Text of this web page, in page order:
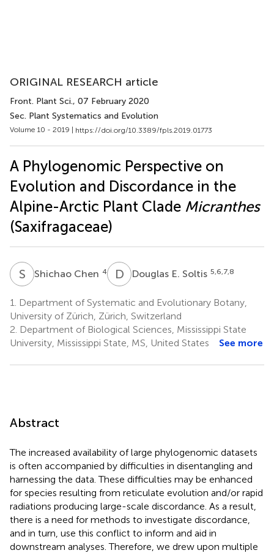
ORIGINAL RESEARCH article
Front. Plant Sci., 07 February 2020
Sec. Plant Systematics and Evolution
Volume 10 - 2019 | https://doi.org/10.3389/fpls.2019.01773
A Phylogenomic Perspective on
Evolution and Discordance in the
Alpine-Arctic Plant Clade Micranthes
(Saxifragaceae)
S CShichao Chen 4 D EDouglas E. Soltis 5,6,7,8
1.
Department of Systematic and Evolutionary Botany,
University of Zürich, Zürich, Switzerland
2. Department of Biological Sciences, Mississippi State
University, Mississippi State, MS, United States
See more
Abstract
The increased availability of large phylogenomic datasets
is often accompanied by difficulties in disentangling and
harnessing the data. These difficulties may be enhanced
for species resulting from reticulate evolution and/or rapid
radiations producing large-scale discordance. As a result,
there is a need for methods to investigate discordance,
and in turn, use this conflict to inform and aid in
downstream analyses. Therefore, we drew upon multiple